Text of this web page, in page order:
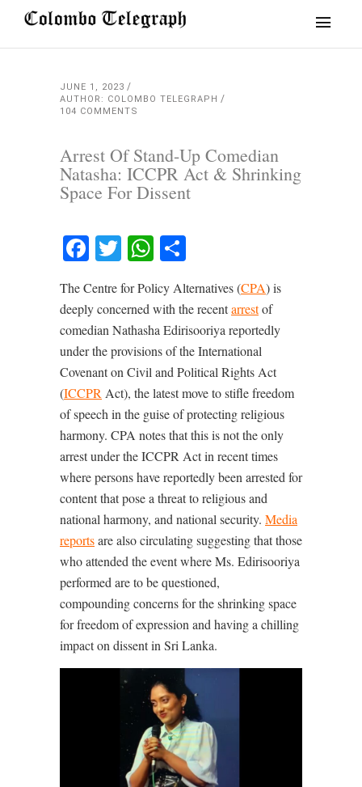
JUNE 1, 2023
AUTHOR: COLOMBO TELEGRAPH
104 COMMENTS
Arrest Of Stand-Up Comedian
Natasha: ICCPR Act & Shrinking
Space For Dissent
Facebook
TwitterWhatsApp
The Centre for Policy Alternatives (CPA) is
deeply concerned with the recentarrestof
comedian Nathasha Edirisooriya reportedly
under the provisions of the International
Covenant on Civil and Political Rights Act
(ICCPR Act), the latest move to stifle freedom
of speech in the guise of protecting religious
harmony. CPA notes that this is not the only
arrest under the ICCPR Act in recent times
where persons have reportedly been arrested for
content that pose a threat to religious and
national harmony, and national security. Media
reportsare also circulating suggesting that those
who attended the event where Ms. Edirisooriya
performed are to be questioned,
compounding concerns for the shrinking space
for freedom of expression and having a chilling
impact on dissent in Sri Lanka.